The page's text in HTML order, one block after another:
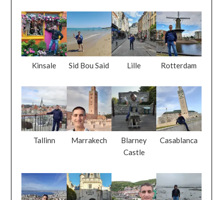
Kinsale Sid Bou Said Lille Rotterdam
Tallinn Marrakech
Blarney
Castle
Casablanca